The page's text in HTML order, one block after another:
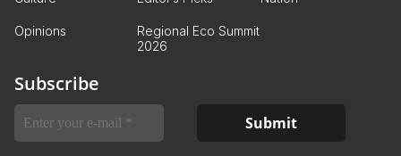
Opinions
Regional Eco Summit
2026
Subscribe